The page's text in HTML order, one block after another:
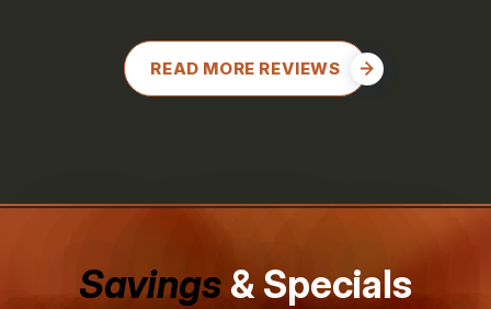
READ MORE REVIEWS
Savings & Specials